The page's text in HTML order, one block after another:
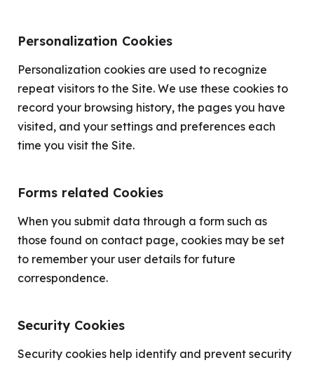
Personalization Cookies
Personalization cookies are used to recognize
repeat visitors to the Site. We use these cookies to
record your browsing history, the pages you have
visited, and your settings and preferences each
time you visit the Site.
Forms related Cookies
When you submit data through a form such as
those found on contact page, cookies may be set
to remember your user details for future
correspondence.
Security Cookies
Security cookies help identify and prevent security